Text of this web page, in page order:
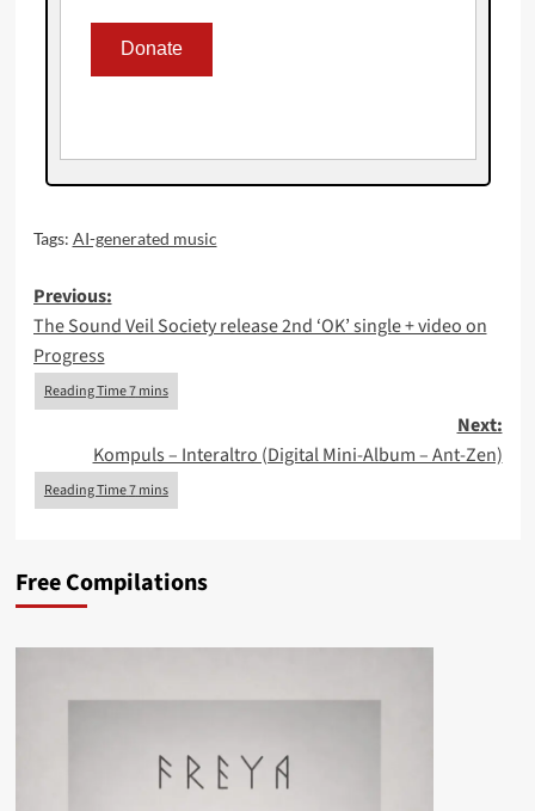
Tags: AI-generated music
Post
navigation
Previous:
The Sound Veil Society release 2nd ‘OK’ single + video on
Progress
Next:
Kompuls – Interaltro (Digital Mini-Album – Ant-Zen)
Free Compilations